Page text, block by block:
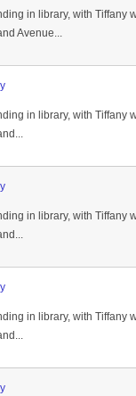
in library, with Tiffany
Avenue...
in library, with Tiffany
in library, with Tiffany
in library, with Tiffany